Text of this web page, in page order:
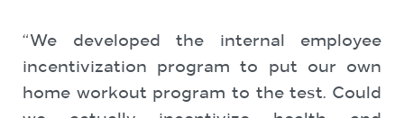
“We developed the internal employee
incentivization program to put our own
home workout program to the test. Could